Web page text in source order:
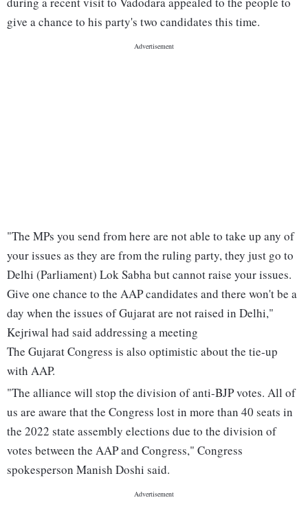
give a chance to his party's two candidates this time.
"The MPs you send from here are not able to take up any of
your issues as they are from the ruling party, they just go to
Delhi (Parliament) Lok Sabha but cannot raise your issues.
Give one chance to the AAP candidates and there won't be a
day when the issues of Gujarat are not raised in Delhi,"
Kejriwal had said addressing a meeting
The Gujarat Congress is also optimistic about the tie-up
with AAP.
"The alliance will stop the division of anti-BJP votes. All of
us are aware that the Congress lost in more than 40 seats in
the 2022 state assembly elections due to the division of
votes between the AAP and Congress," Congress
spokesperson Manish Doshi said.